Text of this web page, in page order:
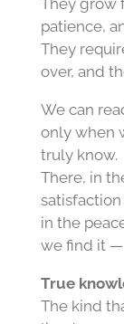
They grow
patience,
They
over, and
We can
only when
truly know.
There, in
in the
we find it —
True
The kind